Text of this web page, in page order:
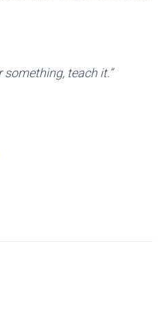
teach it.”